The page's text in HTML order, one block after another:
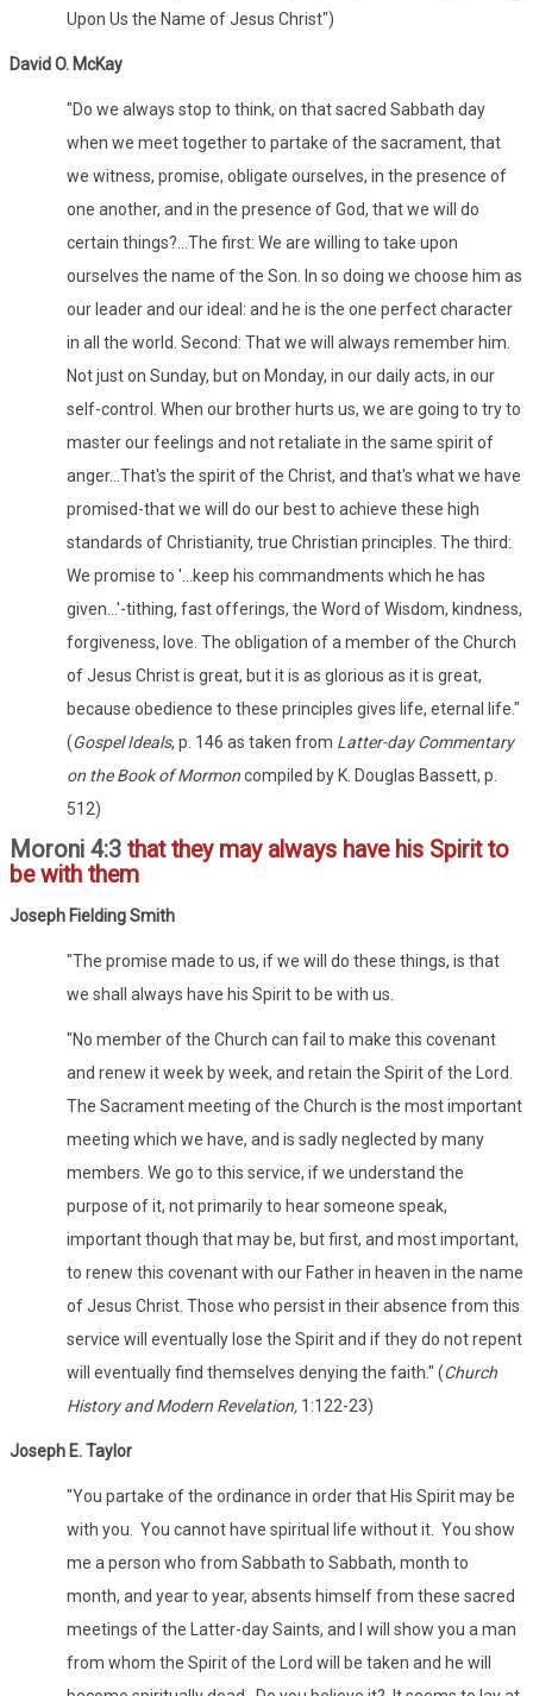
Upon Us the Name of Jesus Christ")
David O. McKay
"Do we always stop to think, on that sacred Sabbath day
when we meet together to partake of the sacrament, that
we witness, promise, obligate ourselves, in the presence of
one another, and in the presence of God, that we will do
certain things?...The first: We are willing to take upon
ourselves the name of the Son. In so doing we choose him as
our leader and our ideal: and he is the one perfect character
in all the world. Second: That we will always remember him.
Not just on Sunday, but on Monday, in our daily acts, in our
self-control. When our brother hurts us, we are going to try to
master our feelings and not retaliate in the same spirit of
anger...That's the spirit of the Christ, and that's what we have
promised-that we will do our best to achieve these high
standards of Christianity, true Christian principles. The third:
We promise to '...keep his commandments which he has
given...'-tithing, fast offerings, the Word of Wisdom, kindness,
forgiveness, love. The obligation of a member of the Church
of Jesus Christ is great, but it is as glorious as it is great,
because obedience to these principles gives life, eternal life."
(Gospel Ideals, p. 146 as taken from Latter-day Commentary
on the Book of Mormoncompiled by K. Douglas Bassett, p.
512)
Moroni 4:3 that they may always have his Spirit to
be with them
Joseph Fielding Smith
"The promise made to us, if we will do these things, is that
we shall always have his Spirit to be with us.
"No member of the Church can fail to make this covenant
and renew it week by week, and retain the Spirit of the Lord.
The Sacrament meeting of the Church is the most important
meeting which we have, and is sadly neglected by many
members. We go to this service, if we understand the
purpose of it, not primarily to hear someone speak,
important though that may be, but first, and most important,
to renew this covenant with our Father in heaven in the name
of Jesus Christ. Those who persist in their absence from this
service will eventually lose the Spirit and if they do not repent
will eventually find themselves denying the faith." (Church
History and Modern Revelation, 1:122-23)
Joseph E. Taylor
"You partake of the ordinance in order that His Spirit may be
with you. You cannot have spiritual life without it. You show
me a person who from Sabbath to Sabbath, month to
month, and year to year, absents himself from these sacred
meetings of the Latter-day Saints, and I will show you a man
from whom the Spirit of the Lord will be taken and he will